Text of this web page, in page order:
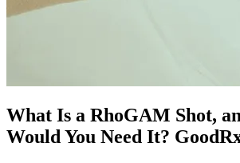
What Is a RhoGAM Shot,
Would You Need It?